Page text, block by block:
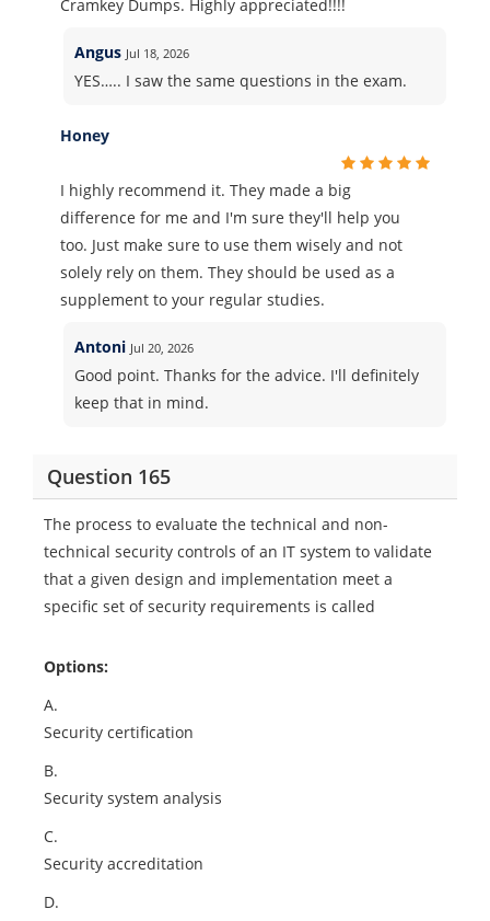
Cramkey Dumps. Highly appreciated!!!!
Angus Jul 18, 2026
YES….. I saw the same questions in the exam.
Honey
I highly recommend it. They made a big
difference for me and I'm sure they'll help you
too. Just make sure to use them wisely and not
solely rely on them. They should be used as a
supplement to your regular studies.
Antoni Jul 20, 2026
Good point. Thanks for the advice. I'll definitely
keep that in mind.
Question 165
The process to evaluate the technical and non-
technical security controls of an IT system to validate
that a given design and implementation meet a
specific set of security requirements is called
Options:
A.
Security certification
B.
Security system analysis
C.
Security accreditation
D.